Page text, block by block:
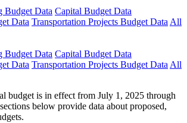
Budget Data Capital Budget Data
Data Transportation Projects Budget Data All
Budget Data Capital Budget Data
Data Transportation Projects Budget Data All
budget is in effect from July 1, 2025 through
below provide data about proposed,